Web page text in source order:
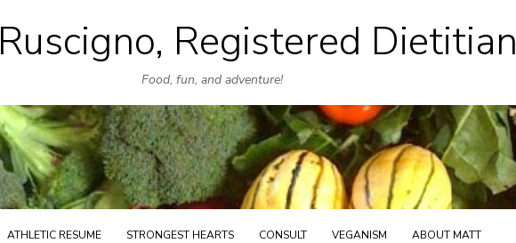
Skip
to
content
Registered Dietitian
Food, fun, and adventure!
ATHLETIC RESUME STRONGEST HEARTS CONSULT VEGANISM ABOUT MATT